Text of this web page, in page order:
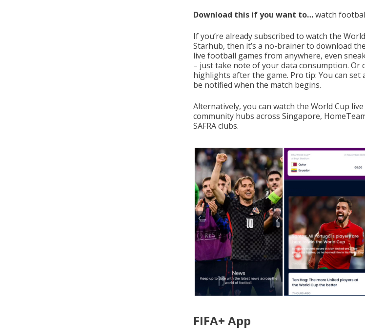
Download this if you want to…watch
If you’re already subscribed to watch the
Starhub, then it’s a no-brainer to download
live football games from anywhere, even
– just take note of your data consumption. Or
highlights after the game. Pro tip: You can set
be notified when the match begins.
Alternatively, you can watch the World Cup live
community hubs across Singapore,
SAFRA clubs.
FIFA+ App